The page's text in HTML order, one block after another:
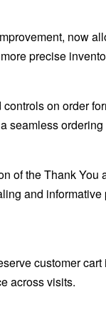
now
precise
on order
seamless
of the Thank You
and informative
customer
across visits.